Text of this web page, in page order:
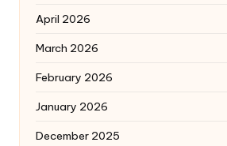
April 2026
March 2026
February 2026
January 2026
December 2025